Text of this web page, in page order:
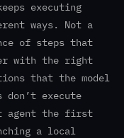
executing
ways. Not a
of steps that
with the right
that the model
don’t execute
agent the first
a local